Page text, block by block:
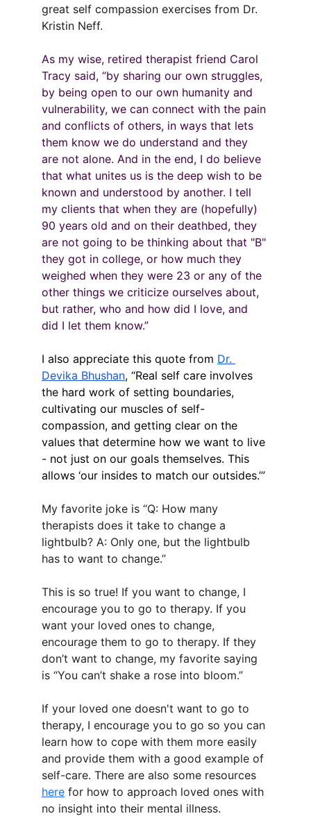
great self compassion exercises from Dr.
Kristin Neff.
As my wise, retired therapist friend Carol
Tracy said, “by sharing our own struggles,
by being open to our own humanity and
vulnerability, we can connect with the pain
and conflicts of others, in ways that lets
them know we do understand and they
are not alone. And in the end, I do believe
that what unites us is the deep wish to be
known and understood by another. I tell
my clients that when they are (hopefully)
90 years old and on their deathbed, they
are not going to be thinking about that "B"
they got in college, or how much they
weighed when they were 23 or any of the
other things we criticize ourselves about,
but rather, who and how did I love, and
did I let them know.”
I also appreciate this quote from Dr.
Devika Bhushan, “Real self care involves
the hard work of setting boundaries,
cultivating our muscles of self-
compassion, and getting clear on the
values that determine how we want to live
- not just on our goals themselves. This
allows ‘our insides to match our outsides.’”
My favorite joke is “Q: How many
therapists does it take to change a
lightbulb? A: Only one, but the lightbulb
has to want to change.”
This is so true! If you want to change, I
encourage you to go to therapy. If you
want your loved ones to change,
encourage them to go to therapy. If they
don’t want to change, my favorite saying
is “You can’t shake a rose into bloom.”
If your loved one doesn't want to go to
therapy, I encourage you to go so you can
learn how to cope with them more easily
and provide them with a good example of
self-care. There are also some resources
here for how to approach loved ones with
no insight into their mental illness.